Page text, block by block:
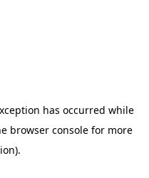
has occurred while
browser console for more